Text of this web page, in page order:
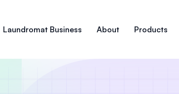
Laundromat Business About Products